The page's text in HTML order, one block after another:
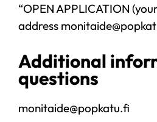
“OPEN APPLICATION
address
Additional
questions
monitaide@popkatu.fi